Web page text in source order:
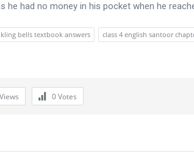
he had no money in his pocket when he
bells textbook answers
class 4 english santoor
Views 0Votes